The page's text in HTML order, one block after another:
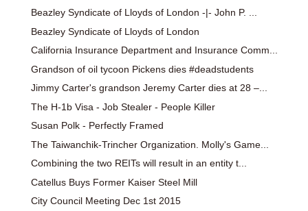
Beazley Syndicate of Lloyds of London -|- John P. ...
Beazley Syndicate of Lloyds of London
California Insurance Department and Insurance Comm...
Grandson of oil tycoon Pickens dies #deadstudents
Jimmy Carter's grandson Jeremy Carter dies at 28 –...
The H-1b Visa - Job Stealer - People Killer
Susan Polk - Perfectly Framed
The Taiwanchik-Trincher Organization. Molly's Game...
Combining the two REITs will result in an entity t...
Catellus Buys Former Kaiser Steel Mill
City Council Meeting Dec 1st 2015